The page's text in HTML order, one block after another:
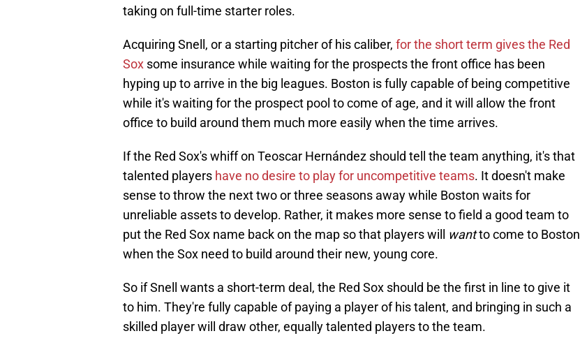
taking on full-time starter roles.
Acquiring Snell, or a starting pitcher of his caliber, for the short term gives the Red
Sox some insurance while waiting for the prospects the front office has been
hyping up to arrive in the big leagues. Boston is fully capable of being competitive
while it's waiting for the prospect pool to come of age, and it will allow the front
office to build around them much more easily when the time arrives.
If the Red Sox's whiff on Teoscar Hernández should tell the team anything, it's that
talented players have no desire to play for uncompetitive teams. It doesn't make
sense to throw the next two or three seasons away while Boston waits for
unreliable assets to develop. Rather, it makes more sense to field a good team to
put the Red Sox name back on the map so that players will wantto come to Boston
when the Sox need to build around their new, young core.
So if Snell wants a short-term deal, the Red Sox should be the first in line to give it
to him. They're fully capable of paying a player of his talent, and bringing in such a
skilled player will draw other, equally talented players to the team.